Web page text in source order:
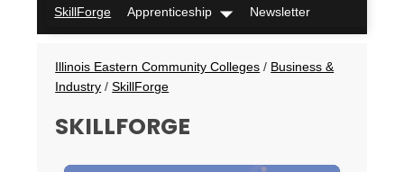
SkillForge
Apprenticeship
Dropdown
Newsletter
Breadcrumbs
Illinois Eastern Community Colleges / Business &
Industry /SkillForge
SKILLFORGE